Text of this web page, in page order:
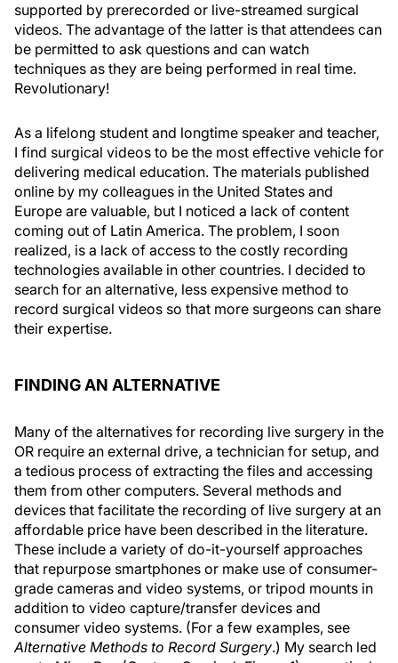
supported by prerecorded or live-streamed surgical
videos. The advantage of the latter is that attendees can
be permitted to ask questions and can watch
techniques as they are being performed in real time.
Revolutionary!
As a lifelong student and longtime speaker and teacher,
I find surgical videos to be the most effective vehicle for
delivering medical education. The materials published
online by my colleagues in the United States and
Europe are valuable, but I noticed a lack of content
coming out of Latin America. The problem, I soon
realized, is a lack of access to the costly recording
technologies available in other countries. I decided to
search for an alternative, less expensive method to
record surgical videos so that more surgeons can share
their expertise.
FINDING AN ALTERNATIVE
Many of the alternatives for recording live surgery in the
OR require an external drive, a technician for setup, and
a tedious process of extracting the files and accessing
them from other computers. Several methods and
devices that facilitate the recording of live surgery at an
affordable price have been described in the literature.
These include a variety of do-it-yourself approaches
that repurpose smartphones or make use of consumer-
grade cameras and video systems, or tripod mounts in
addition to video capture/transfer devices and
consumer video systems. (For a few examples, see
Alternative Methods to Record Surgery.) My search led